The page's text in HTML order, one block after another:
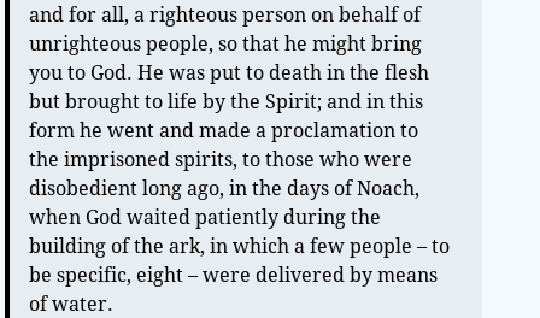
and for all, a righteous person on behalf of
unrighteous people, so that he might bring
you to God. He was put to death in the flesh
but brought to life by the Spirit; and in this
form he went and made a proclamation to
the imprisoned spirits, to those who were
disobedient long ago, in the days of Noach,
when God waited patiently during the
building of the ark, in which a few people – to
be specific, eight – were delivered by means
of water.